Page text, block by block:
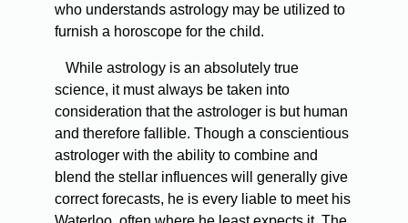
who understands astrology may be utilized to
furnish a horoscope for the child.
While astrology is an absolutely true
science, it must always be taken into
consideration that the astrologer is but human
and therefore fallible. Though a conscientious
astrologer with the ability to combine and
blend the stellar influences will generally give
correct forecasts, he is every liable to meet his